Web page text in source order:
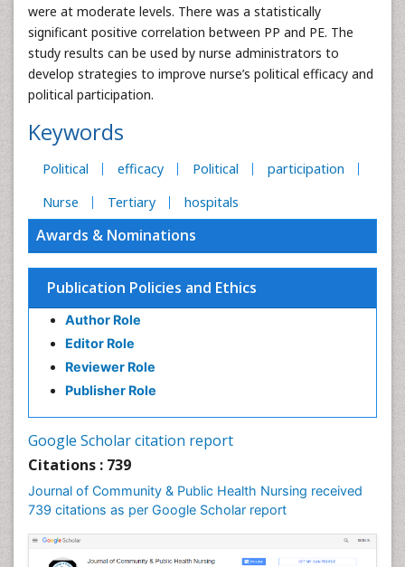
were at moderate levels. There was a statistically
significant positive correlation between PP and PE. The
study results can be used by nurse administrators to
develop strategies to improve nurse’s political efficacy and
political participation.
Keywords
Political efficacy Political
participation
Nurse
Tertiary hospitals
Awards & Nominations
Publication Policies and Ethics
Author Role
Editor Role
Reviewer Role
Publisher Role
Google Scholar citation report
Citations : 739
Journal of Community & Public Health Nursing received
739 citations as per Google Scholar report